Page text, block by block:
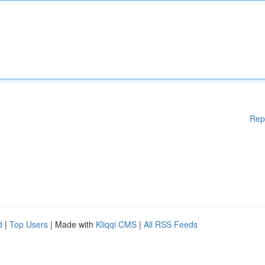
| Top Users | Made with Kliqqi CMS | All RSS Feeds